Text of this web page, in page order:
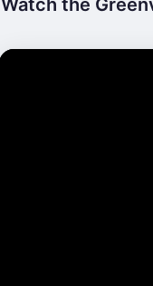
Watch the